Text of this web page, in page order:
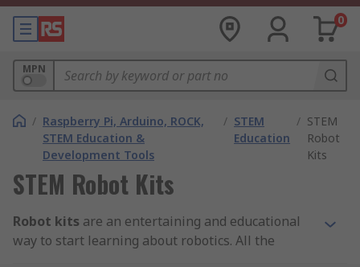
0
MPN
/ Raspberry Pi, Arduino, ROCK,
STEM Education &
Development Tools
/ STEM
Education
/ STEM
Robot
Kits
STEM Robot Kits
Robot kits are an entertaining and educational
way to start learning about robotics. All the